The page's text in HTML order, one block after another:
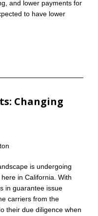
and lower payments for
to have lower
Changing
is undergoing
in California. With
in guarantee issue
carriers from the
their due diligence when